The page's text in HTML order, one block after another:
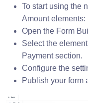
To start using the
Amount elements:
Open the Form
Select the
Payment section.
Configure the
Publish your form